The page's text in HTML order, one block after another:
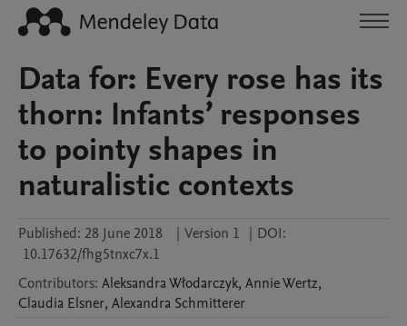
Data for: Every rose has its
thorn: Infants’ responses
to pointy shapes in
naturalistic contexts
Published: 28 June 2018 | Version 1 | DOI:
10.17632/fhg5tnxc7x.1
Contributors: AleksandraWłodarczyk, AnnieWertz,
Claudia Elsner, Alexandra Schmitterer